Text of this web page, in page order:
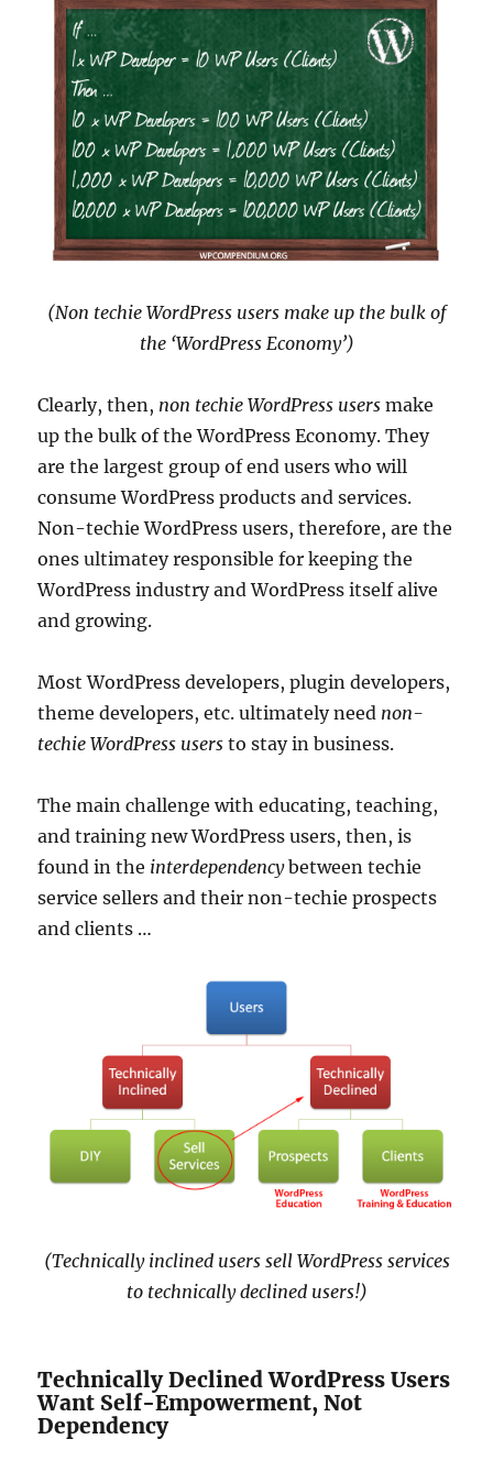
(Non techie WordPress users make up the bulk of
the ‘WordPress Economy’)
Clearly, then, non techie WordPress users make
up the bulk of the WordPress Economy. They
are the largest group of end users who will
consume WordPress products and services.
Non-techie WordPress users, therefore, are the
ones ultimatey responsible for keeping the
WordPress industry and WordPress itself alive
and growing.
Most WordPress developers, plugin developers,
theme developers, etc. ultimately need non-
techie WordPress users to stay in business.
The main challenge with educating, teaching,
and training new WordPress users, then, is
found in the interdependencybetween techie
service sellers and their non-techie prospects
and clients …
(Technically inclined users sell WordPress services
to technically declined users!)
Technically Declined WordPress Users
Want Self-Empowerment, Not
Dependency